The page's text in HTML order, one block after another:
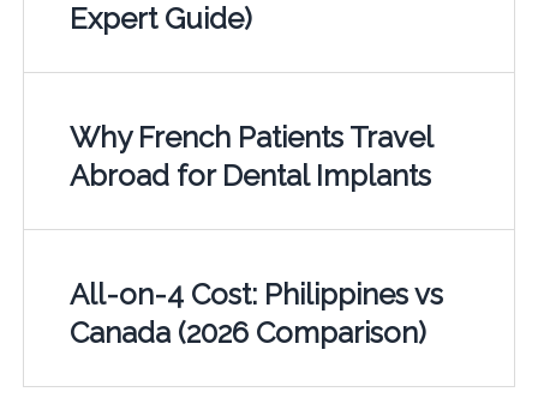
Expert Guide)
Why French Patients Travel
Abroad for Dental Implants
All-on-4 Cost: Philippines vs
Canada (2026 Comparison)